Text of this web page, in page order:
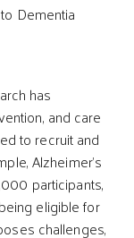
Dementia
has
and care
to recruit and
Alzheimer’s
participants,
eligible for
challenges,